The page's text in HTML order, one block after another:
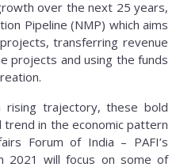
over the next 25 years,
Pipeline (NMP) which aims
transferring revenue
projects and using the funds
trajectory, these bold
in the economic pattern
Forum of India – PAFI’s
2021 will focus on some of